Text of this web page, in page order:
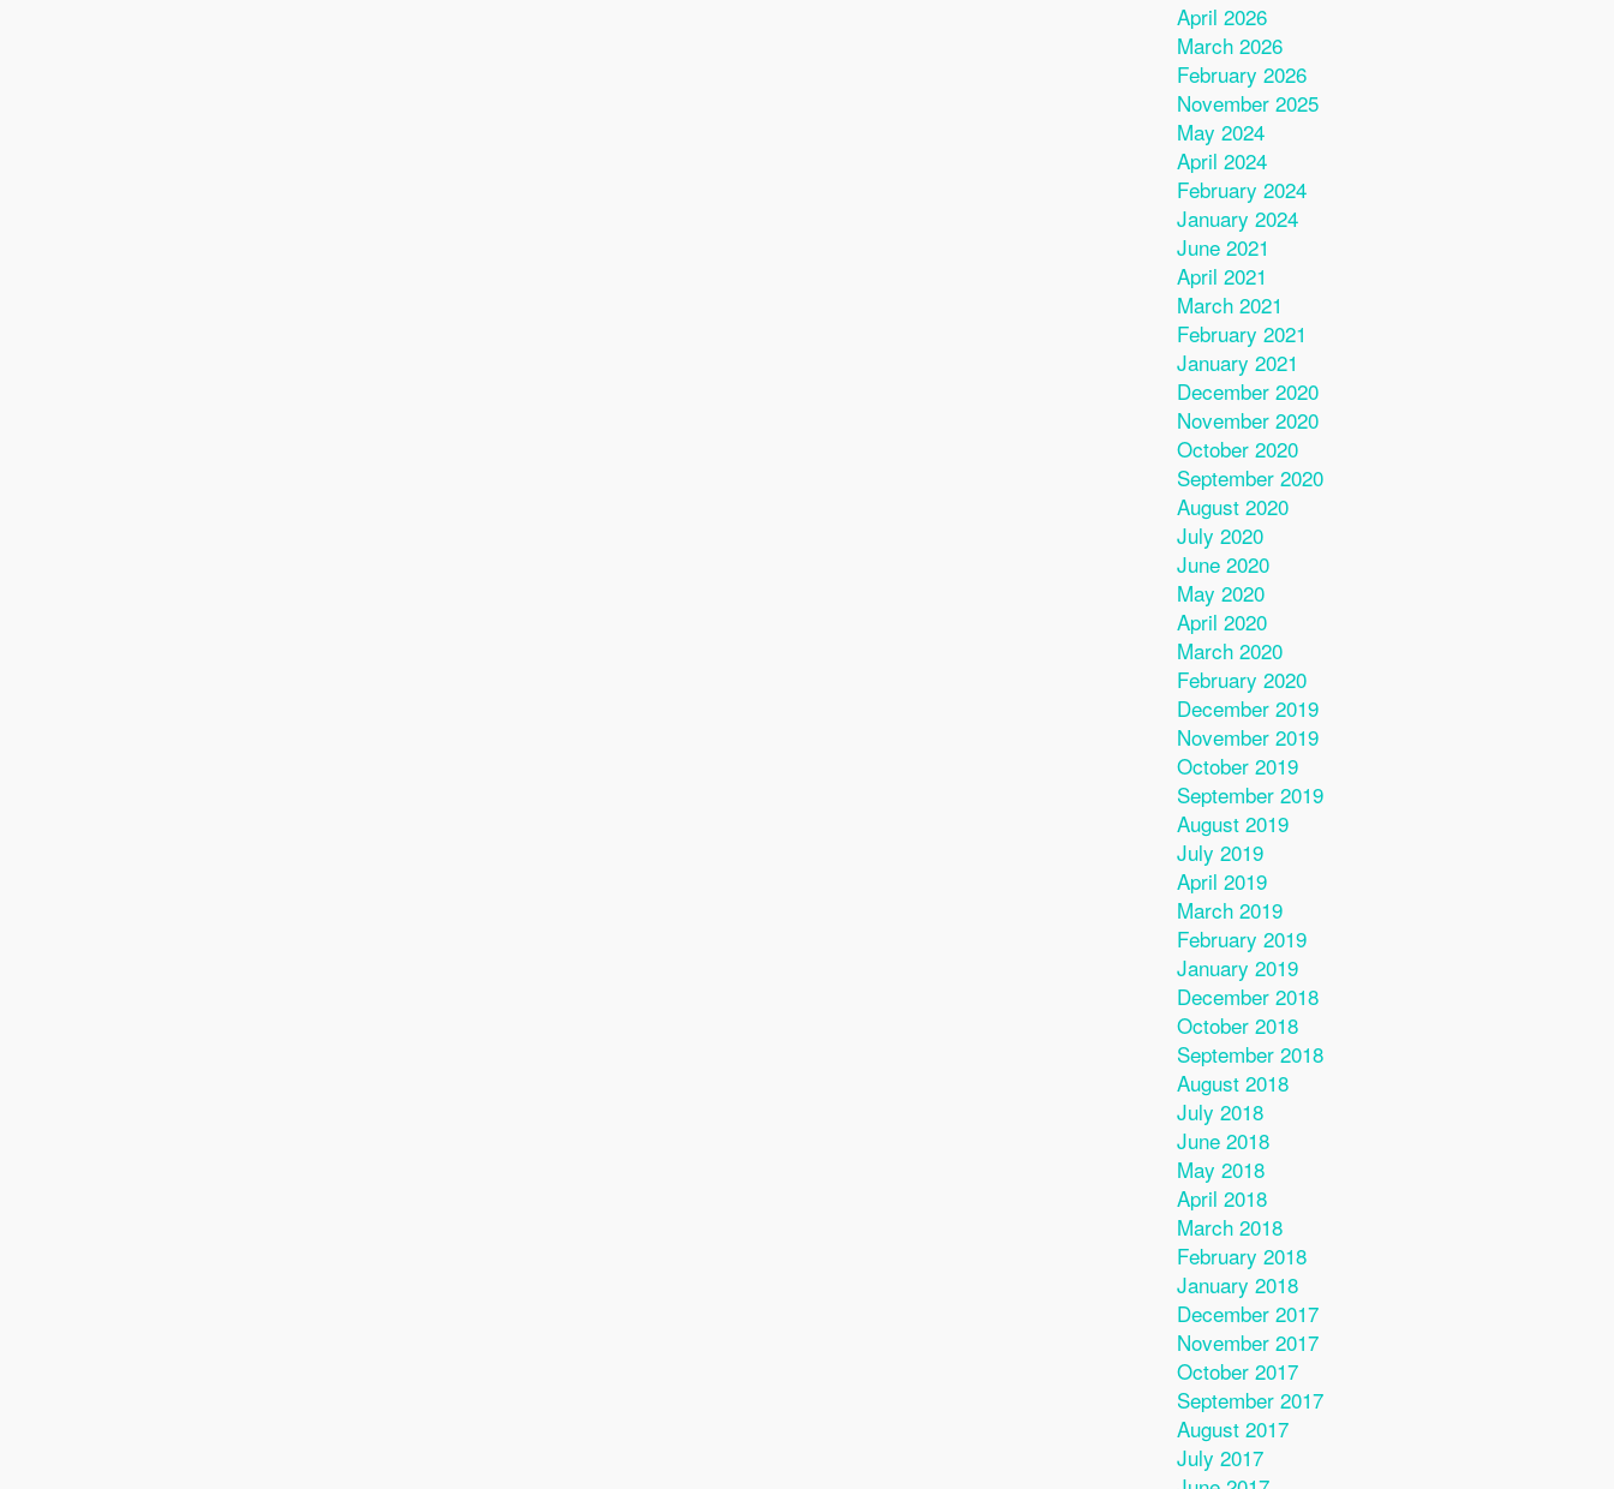
April 2026
March 2026
February 2026
November 2025
May 2024
April 2024
February 2024
January 2024
June 2021
April 2021
March 2021
February 2021
January 2021
December 2020
November 2020
October 2020
September 2020
August 2020
July 2020
June 2020
May 2020
April 2020
March 2020
February 2020
December 2019
November 2019
October 2019
September 2019
August 2019
July 2019
April 2019
March 2019
February 2019
January 2019
December 2018
October 2018
September 2018
August 2018
July 2018
June 2018
May 2018
April 2018
March 2018
February 2018
January 2018
December 2017
November 2017
October 2017
September 2017
August 2017
July 2017